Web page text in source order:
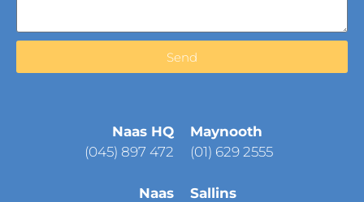
Send
Naas HQ
(045) 897 472
Naas
Maynooth
(01) 629 2555
Sallins